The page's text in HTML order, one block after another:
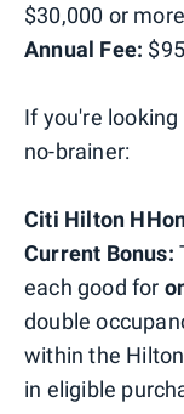
$30,000 or
Annual Fee:
If you're
no-brainer:
Citi Hilton
Current Bonus:
each good for
double
within the
in eligible